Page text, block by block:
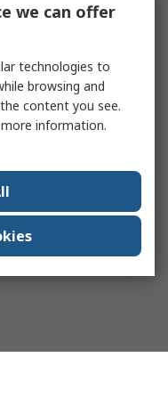
we can offer
technologies to
browsing and
content you see.
information.